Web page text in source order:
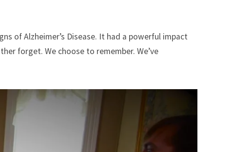
of Alzheimer’s Disease. It had a powerful impact
forget. We choose to remember. We’ve